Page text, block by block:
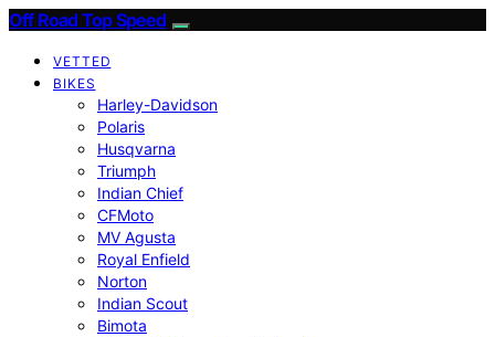
Off Road Top Speed
VETTED
BIKES
Harley-Davidson
Polaris
Husqvarna
Triumph
Indian Chief
CFMoto
MV Agusta
Royal Enfield
Norton
Indian Scout
Bimota